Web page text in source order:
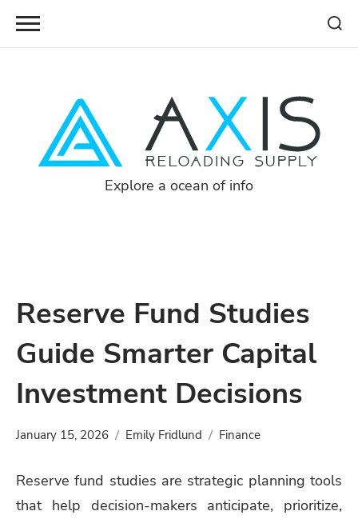
Skip
Explore a ocean of info
Reserve Fund Studies
Guide Smarter Capital
Investment Decisions
January 15, 2026 Emily Fridlund Finance
Reserve fund studies are strategic planning tools
that help decision-makers anticipate, prioritize,